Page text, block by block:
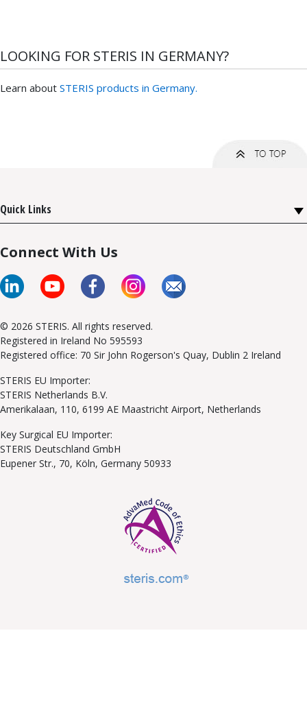
LOOKING FOR STERIS IN GERMANY?
Learn about STERIS products in Germany.
Quick Links
Connect With Us
© 2026 STERIS. All rights reserved.
Registered in Ireland No 595593
Registered office: 70 Sir John Rogerson's Quay, Dublin 2 Ireland
STERIS EU Importer:
STERIS Netherlands B.V.
Amerikalaan, 110, 6199 AE Maastricht Airport, Netherlands
Key Surgical EU Importer:
STERIS Deutschland GmbH
Eupener Str., 70, Köln, Germany 50933